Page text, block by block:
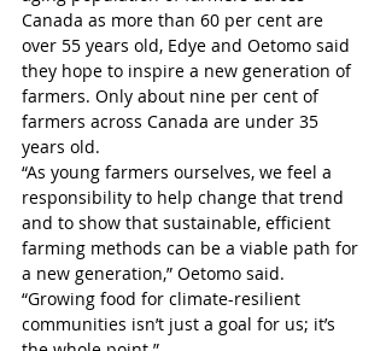
Canada as more than 60 per cent are
over 55 years old, Edye and Oetomo said
they hope to inspire a new generation of
farmers. Only about nine per cent of
farmers across Canada are under 35
years old.
“As young farmers ourselves, we feel a
responsibility to help change that trend
and to show that sustainable, efficient
farming methods can be a viable path for
a new generation,” Oetomo said.
“Growing food for climate-resilient
communities isn’t just a goal for us; it’s